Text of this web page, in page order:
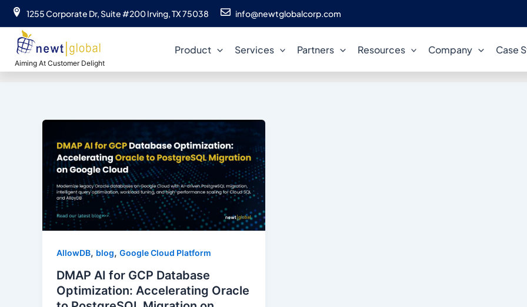
Skip
content
1255 Corporate Dr, Suite #200 Irving, TX 75038 info@newtglobalcorp.com
Aiming At Customer Delight
Product Services Partners Resources Company Case
database performance
AllowDB, blog, Google Cloud Platform
DMAP AI for GCP Database
Optimization: Accelerating Oracle